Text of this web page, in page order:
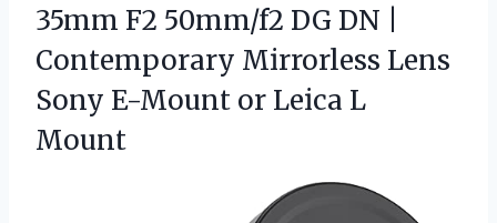
35mm F2 50mm/f2 DG DN |
Contemporary Mirrorless Lens
Sony E-Mount or Leica L
Mount